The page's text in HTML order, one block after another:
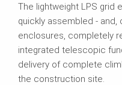
The lightweight LPS grid
quickly assembled -
enclosures, completely
integrated telescopic
delivery of complete
the construction site.